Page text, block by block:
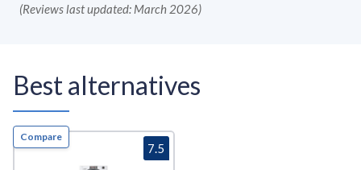
(Reviews last updated: March 2026)
Best alternatives
Compare
7.5